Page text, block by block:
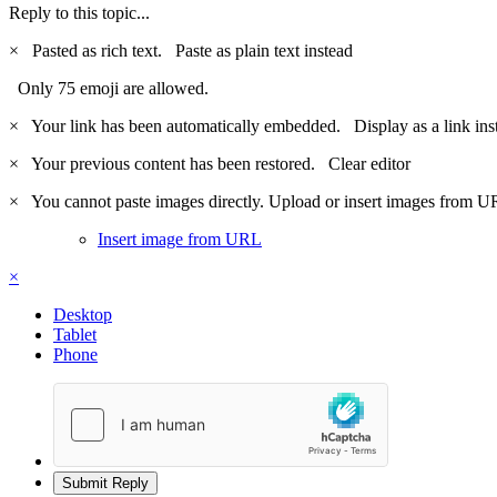
Reply to this topic...
×
Pasted as rich text. Paste as plain text instead
Only 75 emoji are allowed.
×
Your link has been automatically embedded. Display as a link
×
Your previous content has been restored. Clear editor
×
You cannot paste images directly. Upload or insert images from
Insert image from URL
×
Desktop
Tablet
Phone
Submit Reply